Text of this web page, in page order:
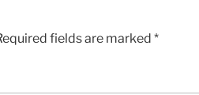
fields are marked *